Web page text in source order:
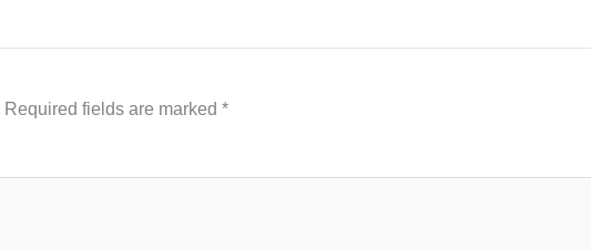
Required fields are marked *